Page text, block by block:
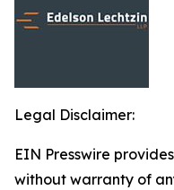
Legal Disclaimer:
EIN Presswire
without warranty of